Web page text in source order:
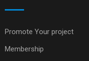
Promote Your project
Membership